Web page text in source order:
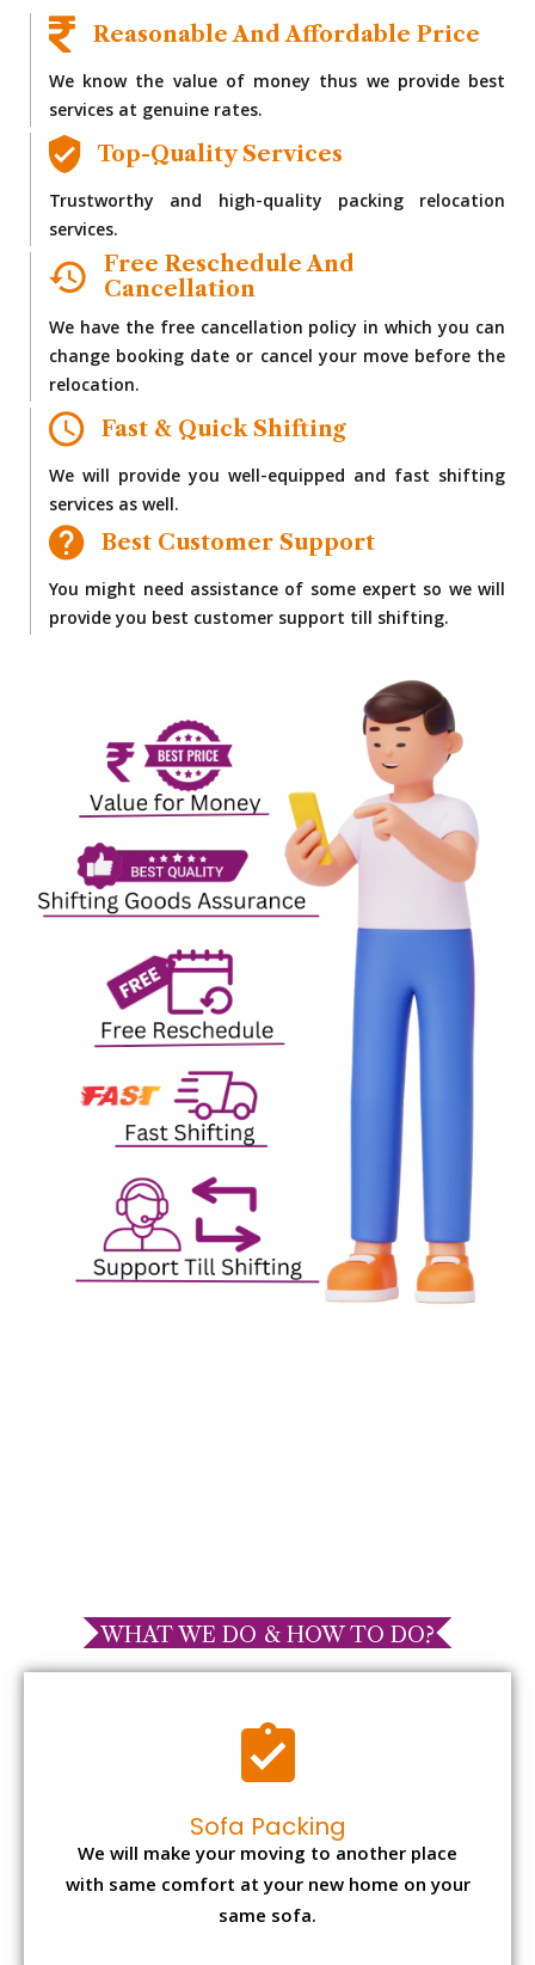
Reasonable And Affordable Price
We know the value of money thus we provide best
services at genuine rates.
Top-Quality Services
Trustworthy and high-quality packing relocation
services.
Free Reschedule And
Cancellation
We have the free cancellation policy in which you can
change booking date or cancel your move before the
relocation.
Fast & Quick Shifting
We will provide you well-equipped and fast shifting
services as well.
Best Customer Support
You might need assistance of some expert so we will
provide you best customer support till shifting.
WHAT WE DO & HOW TO DO?
Sofa Packing
We will make your moving to another place
with same comfort at your new home on your
same sofa.